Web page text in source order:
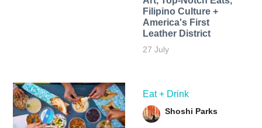
Filipino Culture +
America's First
Leather District
27 July
Eat + Drink
Shoshi Parks